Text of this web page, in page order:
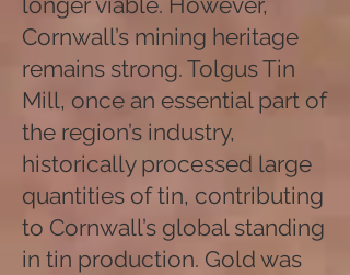
Cornwall’s mining heritage
remains strong. Tolgus Tin
Mill, once an essential part of
the region’s industry,
historically processed large
quantities of tin, contributing
to Cornwall’s global standing
in tin production. Gold was